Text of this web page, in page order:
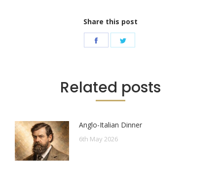
Share this post
Share
Related posts
Anglo-Italian Dinner
6th May 2026